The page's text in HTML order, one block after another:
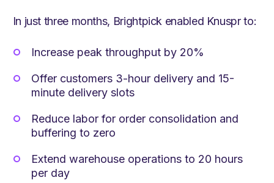
In just three months, Brightpick enabled Knuspr to:
Increase peak throughput by 20%
Offer customers 3-hour delivery and 15-
minute delivery slots
Reduce labor for order consolidation and
buffering to zero
Extend warehouse operations to 20 hours
per day